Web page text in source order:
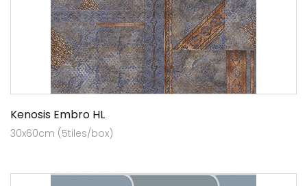
Kenosis Embro HL
30x60cm (5tiles/box)